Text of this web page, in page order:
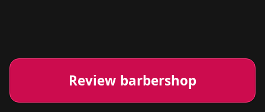
Review barbershop